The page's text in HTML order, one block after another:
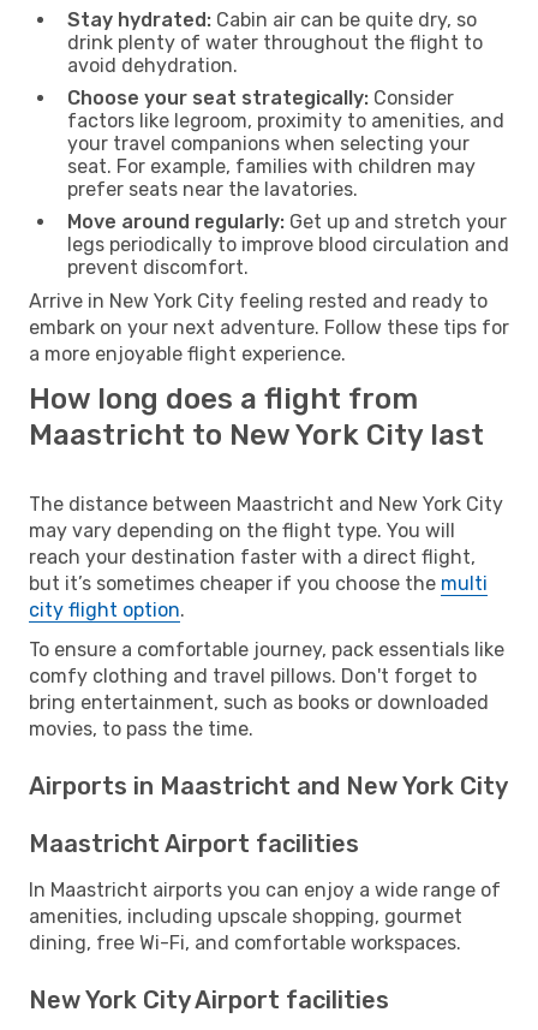
Stay hydrated: Cabin air can be quite dry, so
drink plenty of water throughout the flight to
avoid dehydration.
Choose your seat strategically: Consider
factors like legroom, proximity to amenities, and
your travel companions when selecting your
seat. For example, families with children may
prefer seats near the lavatories.
Move around regularly: Get up and stretch your
legs periodically to improve blood circulation and
prevent discomfort.
Arrive in New York City feeling rested and ready to
embark on your next adventure. Follow these tips for
a more enjoyable flight experience.
How long does a flight from
Maastricht to New York City last
The distance between Maastricht and New York City
may vary depending on the flight type. You will
reach your destination faster with a direct flight,
but it’s sometimes cheaper if you choose the multi
city flight option.
To ensure a comfortable journey, pack essentials like
comfy clothing and travel pillows. Don't forget to
bring entertainment, such as books or downloaded
movies, to pass the time.
Airports in Maastricht and New York City
Maastricht Airport facilities
In Maastricht airports you can enjoy a wide range of
amenities, including upscale shopping, gourmet
dining, free Wi-Fi, and comfortable workspaces.
New York City Airport facilities